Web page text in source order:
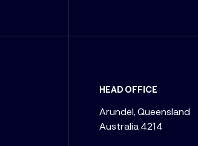
HEAD OFFICE
Arundel, Queensland
Australia 4214